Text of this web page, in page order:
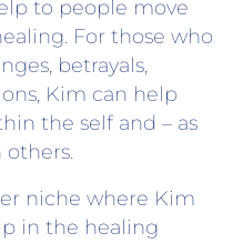
to people move
For those who
betrayals,
Kim can help
the self and – as
others.
niche where Kim
in the healing